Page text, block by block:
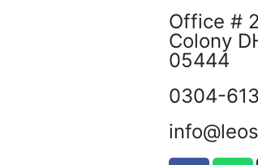
Office #
Colony
05444
0304-